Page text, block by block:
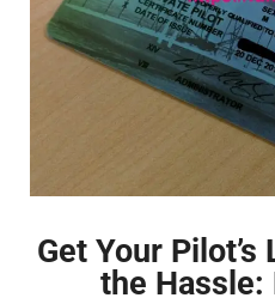
Get Your
the Hassle: